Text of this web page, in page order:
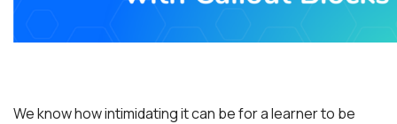
We know how intimidating it can be for a learner to be